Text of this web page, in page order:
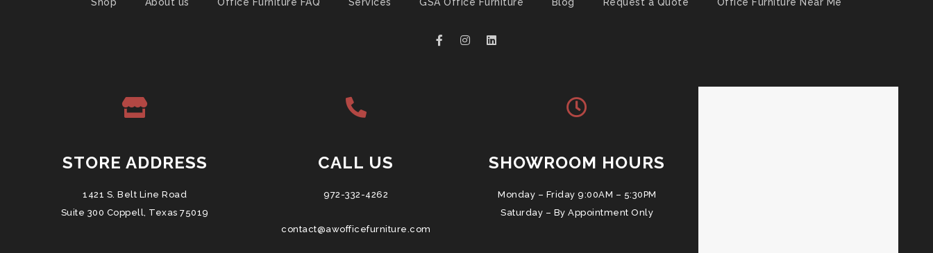
Shop About us Office Furniture FAQ Services GSA Office Furniture Blog Request a Quote Office Furniture Near Me
STORE ADDRESS
1421 S. Belt Line Road
Suite 300 Coppell, Texas 75019
CALL US
972-332-4262
contact@awofficefurniture.com
SHOWROOM HOURS
Monday – Friday 9:00AM – 5:30PM
Saturday – By Appointment Only